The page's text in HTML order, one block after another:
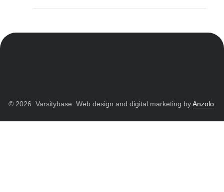
© 2026. Varsitybase. Web design and digital marketing byAnzolo.